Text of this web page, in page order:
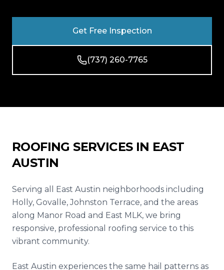
Get Free Inspection
(737) 260-7765
ROOFING SERVICES IN EAST
AUSTIN
Serving all East Austin neighborhoods including
Holly, Govalle, Johnston Terrace, and the areas
along Manor Road and East MLK, we bring
responsive, professional roofing service to this
vibrant community.
East Austin experiences the same hail patterns as